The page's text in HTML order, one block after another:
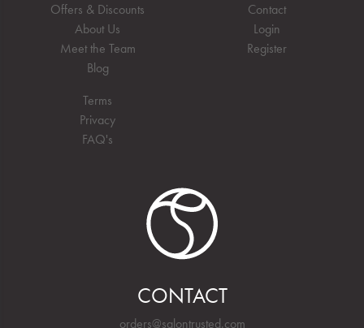
Offers & Discounts
About Us
Meet the Team
Blog
Terms
Privacy
FAQ's
Contact
Login
Register
CONTACT
orders@salontrusted.com